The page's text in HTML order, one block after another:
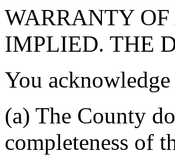
WARRANTY
IMPLIED. THE
You acknowledge
(a) The County
completeness of